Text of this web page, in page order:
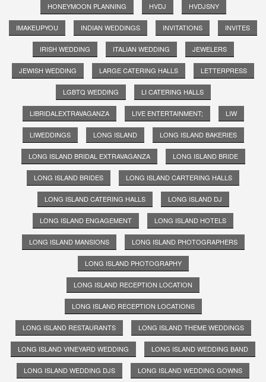
HONEYMOON PLANNING HVDJ HVDJSNY
IMAKEUPYOU INDIAN WEDDINGS INVITATIONS INVITES
IRISH WEDDING ITALIAN WEDDING JEWELERS
JEWISH WEDDING LARGE CATERING HALLS LETTERPRESS
LGBTQ WEDDING LI CATERING HALLS
LIBRIDALEXTRAVAGANZA LIVE ENTERTAINMENT; LIW
LIWEDDINGS LONG ISLAND LONG ISLAND BAKERIES
LONG ISLAND BRIDAL EXTRAVAGANZA LONG ISLAND BRIDE
LONG ISLAND BRIDES LONG ISLAND CARTERING HALLS
LONG ISLAND CATERING HALLS LONG ISLAND DJ
LONG ISLAND ENGAGEMENT LONG ISLAND HOTELS
LONG ISLAND MANSIONS LONG ISLAND PHOTOGRAPHERS
LONG ISLAND PHOTOGRAPHY
LONG ISLAND RECEPTION LOCATION
LONG ISLAND RECEPTION LOCATIONS
LONG ISLAND RESTAURANTS LONG ISLAND THEME WEDDINGS
LONG ISLAND VINEYARD WEDDING LONG ISLAND WEDDING BAND
LONG ISLAND WEDDING DJS LONG ISLAND WEDDING GOWNS